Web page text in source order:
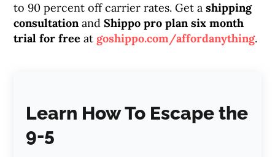
to 90 percent off carrier rates. Get ashipping
consultationandShippo pro plan six month
trial for free at goshippo.com/affordanything.
Learn How To Escape the
9-5